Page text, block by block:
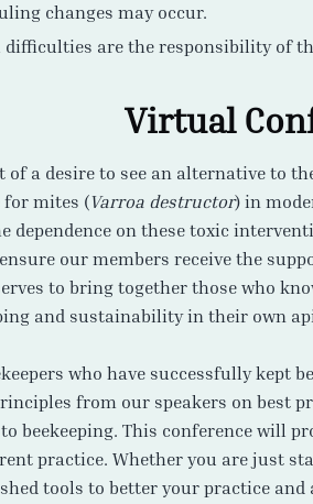
changes may occur.
are the responsibility of
Virtual
of a desire to see an alternative to
for mites (Varroa destructor) in
dependence on these toxic
our members receive the
to bring together those who
and sustainability in their own
who have successfully kept
from our speakers on best
beekeeping. This conference will
practice. Whether you are just
tools to better your practice